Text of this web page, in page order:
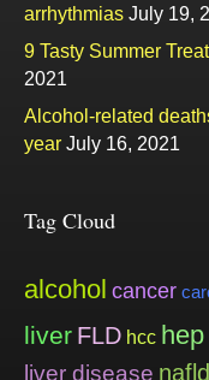
arrhythmias July 19,
9 Tasty Summer
2021
Alcohol-related
year July 16, 2021
Tag Cloud
alcohol cancer
liver FLD hcc
liver disease nafld